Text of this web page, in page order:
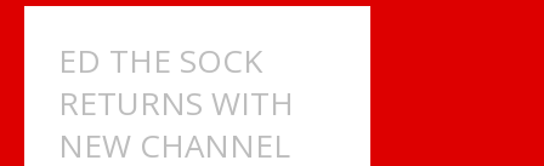
ED THE SOCK
RETURNS WITH
NEW CHANNEL